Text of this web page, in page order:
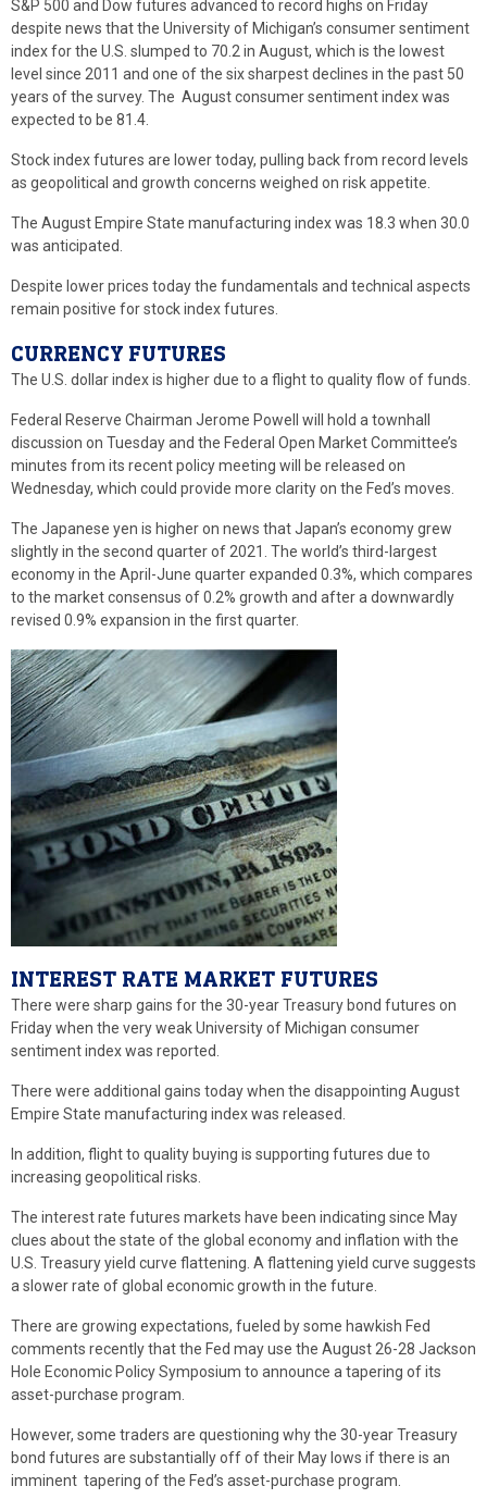
S&P 500 and Dow futures advanced to record highs on Friday
despite news that the University of Michigan’s consumer sentiment
index for the U.S. slumped to 70.2 in August, which is the lowest
level since 2011 and one of the six sharpest declines in the past 50
years of the survey. The August consumer sentiment index was
expected to be 81.4.
Stock index futures are lower today, pulling back from record levels
as geopolitical and growth concerns weighed on risk appetite.
The August Empire State manufacturing index was 18.3 when 30.0
was anticipated.
Despite lower prices today the fundamentals and technical aspects
remain positive for stock index futures.
CURRENCY FUTURES
The U.S. dollar index is higher due to a flight to quality flow of funds.
Federal Reserve Chairman Jerome Powell will hold a townhall
discussion on Tuesday and the Federal Open Market Committee’s
minutes from its recent policy meeting will be released on
Wednesday, which could provide more clarity on the Fed’s moves.
The Japanese yen is higher on news that Japan’s economy grew
slightly in the second quarter of 2021. The world’s third-largest
economy in the April-June quarter expanded 0.3%, which compares
to the market consensus of 0.2% growth and after a downwardly
revised 0.9% expansion in the first quarter.
INTEREST RATE MARKET FUTURES
There were sharp gains for the 30-year Treasury bond futures on
Friday when the very weak University of Michigan consumer
sentiment index was reported.
There were additional gains today when the disappointing August
Empire State manufacturing index was released.
In addition, flight to quality buying is supporting futures due to
increasing geopolitical risks.
The interest rate futures markets have been indicating since May
clues about the state of the global economy and inflation with the
U.S. Treasury yield curve flattening. A flattening yield curve suggests
a slower rate of global economic growth in the future.
There are growing expectations, fueled by some hawkish Fed
comments recently that the Fed may use the August 26-28 Jackson
Hole Economic Policy Symposium to announce a tapering of its
asset-purchase program.
However, some traders are questioning why the 30-year Treasury
bond futures are substantially off of their May lows if there is an
imminent tapering of the Fed’s asset-purchase program.